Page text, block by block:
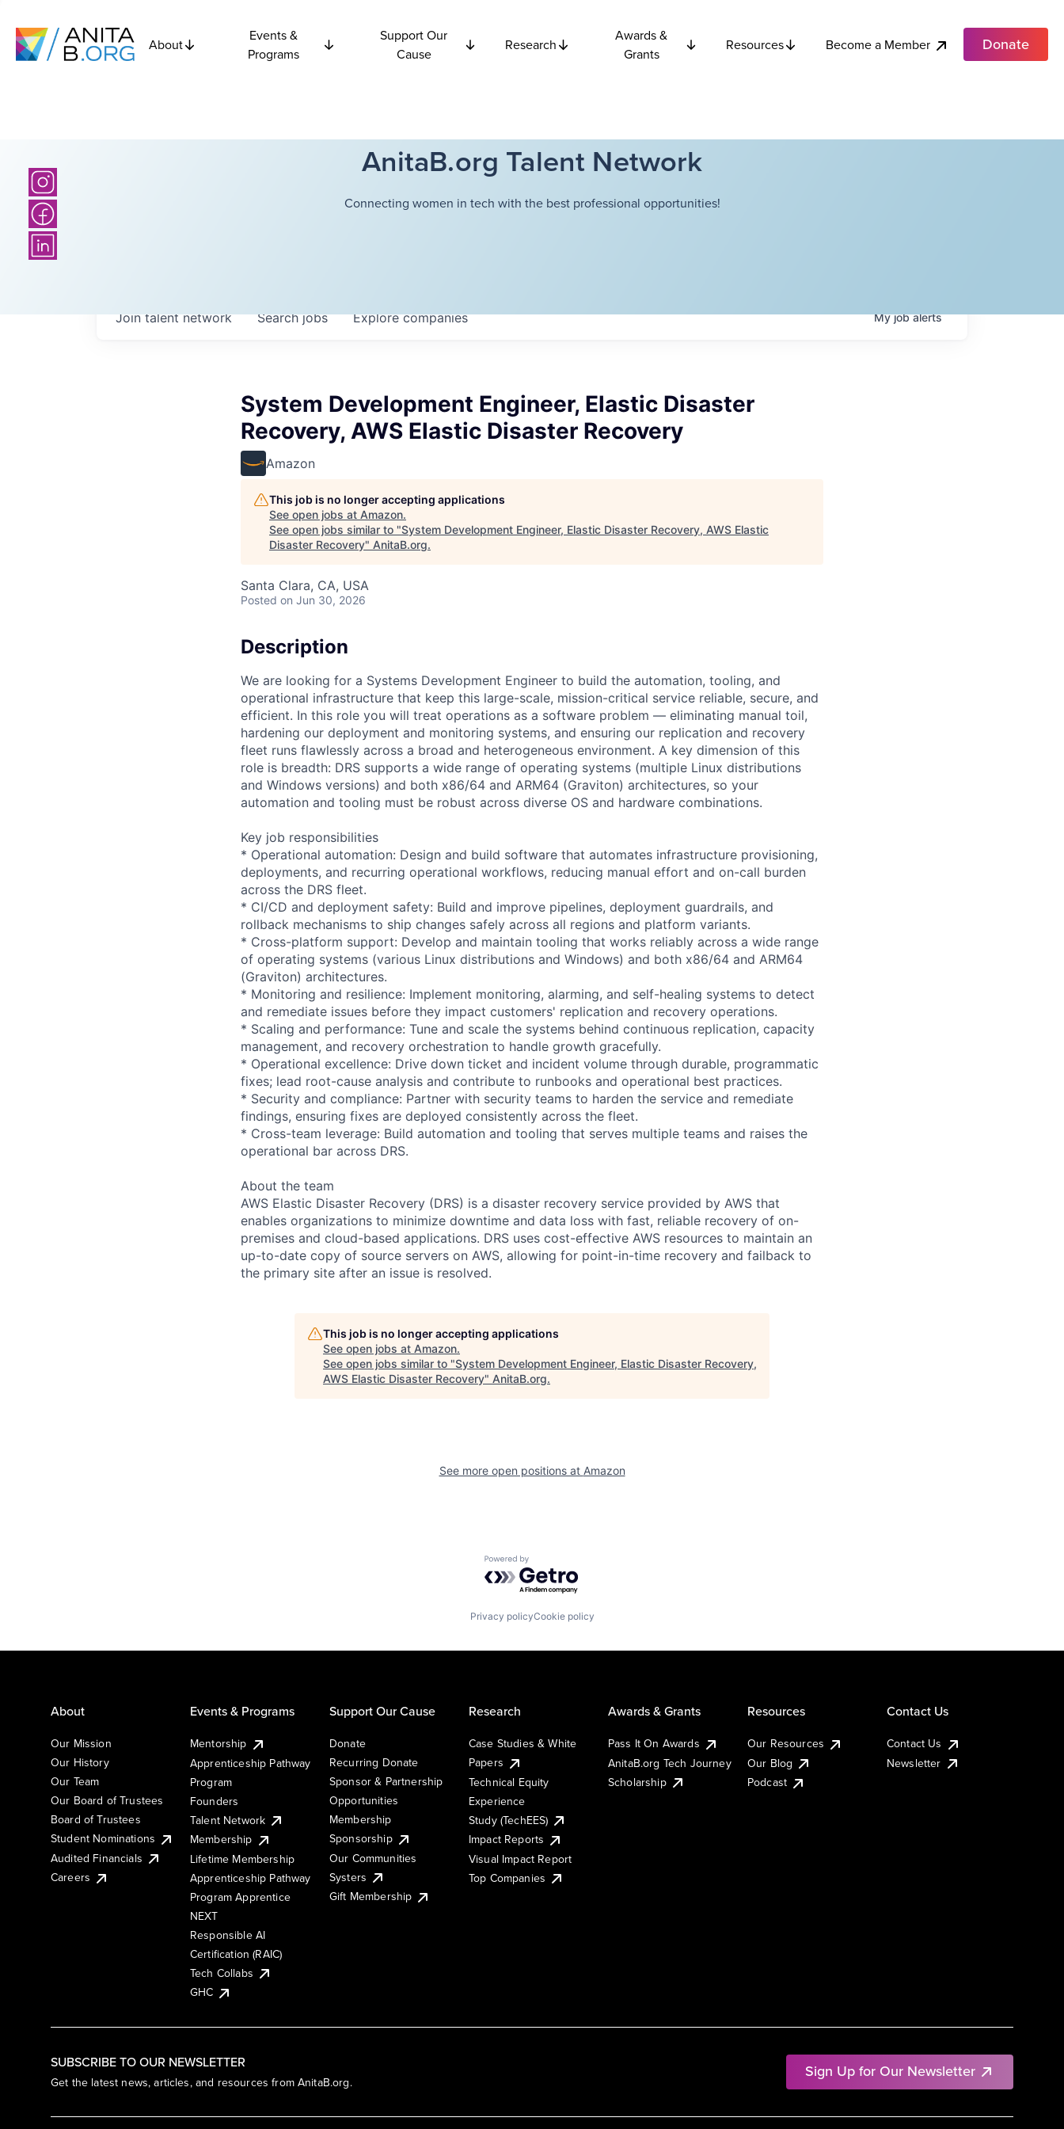
About
Events &
Programs
Support Our
Cause
Research
Awards &
Grants
Resources Become a Member Donate
AnitaB.org Talent Network
Connecting women in tech with the best professional opportunities!
Searchjobs Explorecompanies
Join talent network Myjobalerts
System Development Engineer, Elastic Disaster
Recovery, AWS Elastic Disaster Recovery
Amazon
This job is no longer accepting applications
See open jobs at Amazon.
See open jobs similar to "System Development Engineer, Elastic Disaster Recovery, AWS Elastic
Disaster Recovery" AnitaB.org.
Santa Clara, CA, USA
Posted on Jun 30, 2026
Description
We are looking for a Systems Development Engineer to build the automation, tooling, and
operational infrastructure that keep this large-scale, mission-critical service reliable, secure, and
efficient. In this role you will treat operations as a software problem — eliminating manual toil,
hardening our deployment and monitoring systems, and ensuring our replication and recovery
fleet runs flawlessly across a broad and heterogeneous environment. A key dimension of this
role is breadth: DRS supports a wide range of operating systems (multiple Linux distributions
and Windows versions) and both x86/64 and ARM64 (Graviton) architectures, so your
automation and tooling must be robust across diverse OS and hardware combinations.
Key job responsibilities
* Operational automation: Design and build software that automates infrastructure provisioning,
deployments, and recurring operational workflows, reducing manual effort and on-call burden
across the DRS fleet.
* CI/CD and deployment safety: Build and improve pipelines, deployment guardrails, and
rollback mechanisms to ship changes safely across all regions and platform variants.
* Cross-platform support: Develop and maintain tooling that works reliably across a wide range
of operating systems (various Linux distributions and Windows) and both x86/64 and ARM64
(Graviton) architectures.
* Monitoring and resilience: Implement monitoring, alarming, and self-healing systems to detect
and remediate issues before they impact customers' replication and recovery operations.
* Scaling and performance: Tune and scale the systems behind continuous replication, capacity
management, and recovery orchestration to handle growth gracefully.
* Operational excellence: Drive down ticket and incident volume through durable, programmatic
fixes; lead root-cause analysis and contribute to runbooks and operational best practices.
* Security and compliance: Partner with security teams to harden the service and remediate
findings, ensuring fixes are deployed consistently across the fleet.
* Cross-team leverage: Build automation and tooling that serves multiple teams and raises the
operational bar across DRS.
About the team
AWS Elastic Disaster Recovery (DRS) is a disaster recovery service provided by AWS that
enables organizations to minimize downtime and data loss with fast, reliable recovery of on-
premises and cloud-based applications. DRS uses cost-effective AWS resources to maintain an
up-to-date copy of source servers on AWS, allowing for point-in-time recovery and failback to
the primary site after an issue is resolved.
This job is no longer accepting applications
See open jobs at Amazon.
See open jobs similar to "System Development Engineer, Elastic Disaster Recovery,
AWS Elastic Disaster Recovery" AnitaB.org.
See more open positions at Amazon
Powered by Getro.com
Privacy policyCookie policy
SUBSCRIBE TO OUR NEWSLETTER
Get the latest news, articles, and resources from AnitaB.org.
Sign Up for Our Newsletter
About
Our Mission
Our History
Our Team
Our Board of Trustees
Board of Trustees
Student Nominations
Audited Financials
Careers
Events & Programs
Mentorship
Apprenticeship Pathway
Program
Founders
Talent Network
Membership
Lifetime Membership
Apprenticeship Pathway
Program Apprentice
NEXT
Responsible AI
Certification (RAIC)
Tech Collabs
GHC
Support Our Cause
Donate
Recurring Donate
Sponsor & Partnership
Opportunities
Membership
Sponsorship
Our Communities
Systers
Gift Membership
Research
Case Studies & White
Papers
Technical Equity
Experience
Study (TechEES)
Impact Reports
Visual Impact Report
Top Companies
Awards & Grants
Pass It On Awards
AnitaB.org Tech Journey
Scholarship
Resources
Our Resources
Our Blog
Podcast
Contact Us
Contact Us
Newsletter